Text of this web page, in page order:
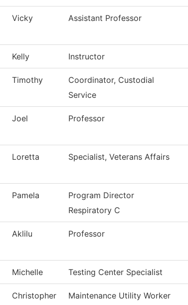
Vicky Assistant Professor
Kelly Instructor
Timothy
Coordinator, Custodial
Service
Joel Professor
Loretta Specialist, Veterans Affairs
Pamela
Program Director
Respiratory C
Aklilu Professor
Michelle Testing Center Specialist
Christopher Maintenance Utility Worker